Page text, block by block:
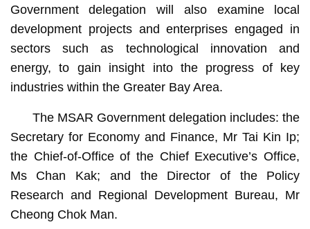
Government delegation will also examine local
development projects and enterprises engaged in
sectors such as technological innovation and
energy, to gain insight into the progress of key
industries within the Greater Bay Area.
The MSAR Government delegation includes: the
Secretary for Economy and Finance, Mr Tai Kin Ip;
the Chief-of-Office of the Chief Executive’s Office,
Ms Chan Kak; and the Director of the Policy
Research and Regional Development Bureau, Mr
Cheong Chok Man.